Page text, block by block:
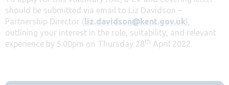
should be submitted via email to Liz Davidson –
Partnership Director ( liz.davidson@kent.gov.uk),
outlining your interest in the role, suitability, and relevant
experience by 5.00pm on Thursday 28th April 2022.